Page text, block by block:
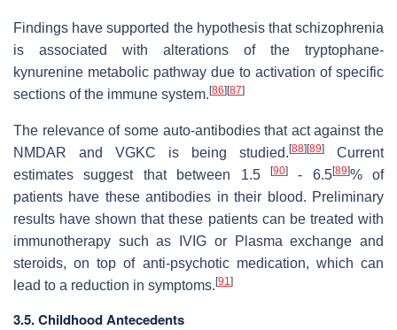
Findings have supported the hypothesis that schizophrenia
is associated with alterations of the tryptophane-
kynurenine metabolic pathway due to activation of specific
sections of the immune system. [86] [87]
The relevance of some auto-antibodies that act against the
NMDAR and VGKC is being studied. [88] [89]
Current
estimates suggest that between 1.5
[90]- 6.5[89]% of
patients have these antibodies in their blood. Preliminary
results have shown that these patients can be treated with
immunotherapy such as IVIG or Plasma exchange and
steroids, on top of anti-psychotic medication, which can
lead to a reduction in symptoms. [91]
3.5. Childhood Antecedents